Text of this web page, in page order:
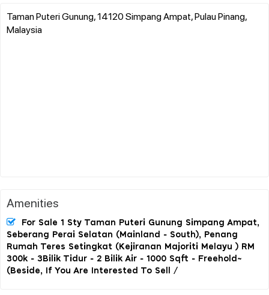
Taman Puteri Gunung, 14120 Simpang Ampat, Pulau Pinang,
Malaysia
Amenities
For Sale 1 Sty Taman Puteri Gunung Simpang Ampat,
Seberang Perai Selatan (Mainland - South), Penang
Rumah Teres Setingkat (Kejiranan Majoriti Melayu ) RM
300k - 3Bilik Tidur - 2 Bilik Air - 1000 Sqft - Freehold~
(Beside, If You Are Interested To Sell /